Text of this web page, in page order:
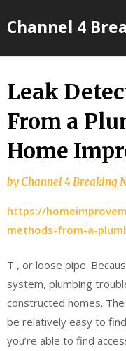
toChannel 4
Leak
From a
Home
byChannel 4 Breaking
https://
methods-from-a-
T , or loose pipe.
system, plumbing
constructed homes.
be relatively easy to
you’re able to find